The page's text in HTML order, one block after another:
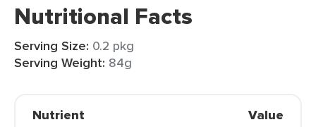
Nutritional Facts
Serving Size: 0.2 pkg
Serving Weight: 84g
Nutrient Value